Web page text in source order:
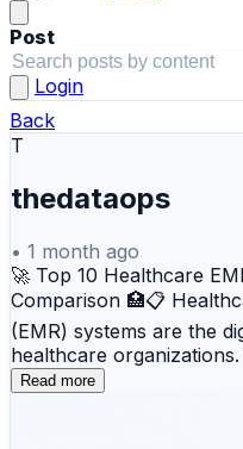
Post
Login
Back
T
thedataops
• 1 month ago
🚀 Top 10 Healthcare
Comparison 🏥📋
(EMR) systems are the
healthcare
paper-based patient
Read more